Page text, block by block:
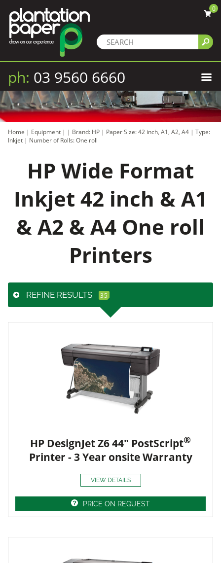
0
ph: 03 9560 6660
Home | Equipment | | Brand: HP | Paper Size: 42 inch, A1, A2, A4 | Type:
Inkjet | Number of Rolls: One roll
HP Wide Format
Inkjet 42 inch & A1
& A2 & A4 One roll
Printers
REFINE RESULTS
HP DesignJet Z6 44" PostScript®
Printer - 3 Year onsite Warranty
VIEW DETAILS
PRICE ON REQUEST